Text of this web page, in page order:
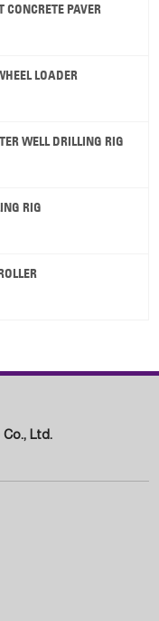
PAVER
LOADER
WELL DRILLING RIG
RIG
Co., Ltd.